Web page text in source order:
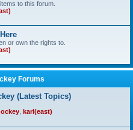
to this forum.
or own the rights to.
Forums
(Latest Topics)
karl(east)